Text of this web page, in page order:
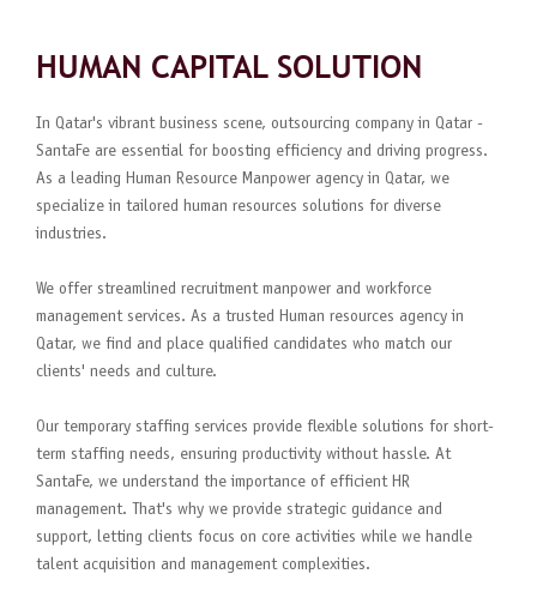
HUMAN CAPITAL SOLUTION
In Qatar's vibrant business scene, outsourcing company in Qatar -
SantaFe are essential for boosting efficiency and driving progress.
As a leading Human Resource Manpower agency in Qatar, we
specialize in tailored human resources solutions for diverse
industries.
We offer streamlined recruitment manpower and workforce
management services. As a trusted Human resources agency in
Qatar, we find and place qualified candidates who match our
clients' needs and culture.
Our temporary staffing services provide flexible solutions for short-
term staffing needs, ensuring productivity without hassle. At
SantaFe, we understand the importance of efficient HR
management. That's why we provide strategic guidance and
support, letting clients focus on core activities while we handle
talent acquisition and management complexities.